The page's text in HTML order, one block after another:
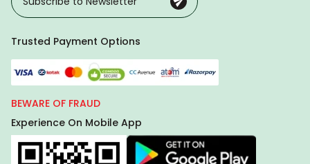
Trusted Payment Options
BEWARE OF FRAUD
Experience On Mobile App